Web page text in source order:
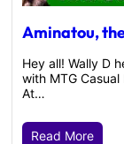
Aminatou,
Hey all! Wally D
with MTG
At…
Read More